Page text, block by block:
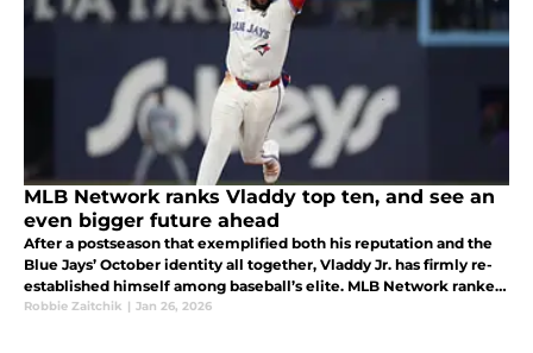
MLB Network ranks Vladdy top ten, and see an
even bigger future ahead
After a postseason that exemplified both his reputation and the
Blue Jays’ October identity all together, Vladdy Jr. has firmly re-
established himself among baseball’s elite. MLB Network ranked
Guerrero No. 10 on its Top 100 Players Right Now list
Robbie Zaitchik | Jan 26, 2026